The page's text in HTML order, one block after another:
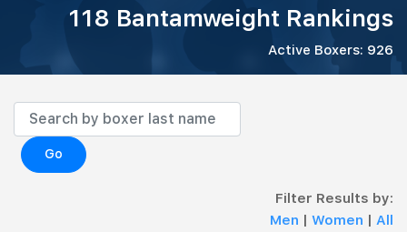
118 Bantamweight Rankings
Active Boxers: 926
Go
Filter Results by:
Men | Women | All